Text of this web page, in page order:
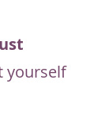
yourself